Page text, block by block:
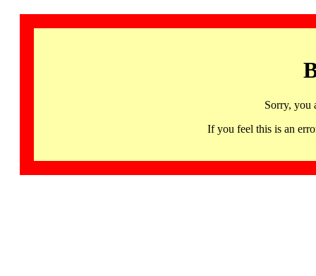
Sorry, you
If you feel this is an